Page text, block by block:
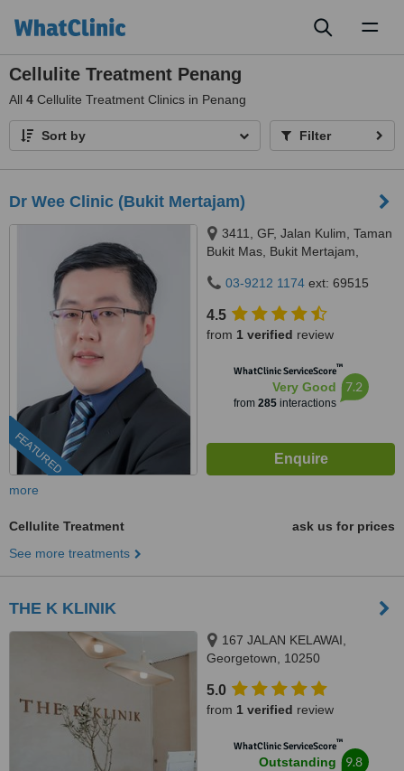
Cellulite Treatment Penang
All 4 Cellulite Treatment Clinics in Penang
Sort by Filter
Dr Wee Clinic (Bukit Mertajam)
FEATURED
3411, GF, Jalan Kulim, Taman
Bukit Mas, Bukit Mertajam,
03-9212 1174 ext: 69515
4.5
from 1 verified review
WhatClinic ServiceScore™
Very Good
from 285interactions
7.2
more
Cellulite Treatment
ask us for prices
See more treatments
THE K KLINIK
167 JALAN KELAWAI,
Georgetown, 10250
5.0
from 1 verified review
WhatClinic ServiceScore™
Outstanding 9.8